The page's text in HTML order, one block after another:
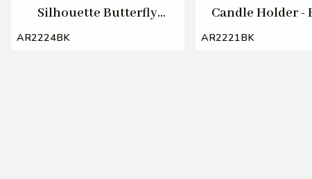
Silhouette Butterfly
Tealight or Votive Holder
AR2224BK
Candle Holder -
Gold Silhouette
AR2221BK